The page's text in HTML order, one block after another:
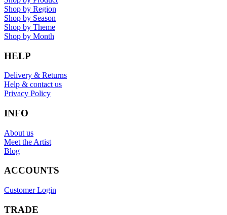
Shop by Region
Shop by Season
Shop by Theme
Shop by Month
HELP
Delivery & Returns
Help & contact us
Privacy Policy
INFO
About us
Meet the Artist
Blog
ACCOUNTS
Customer Login
TRADE